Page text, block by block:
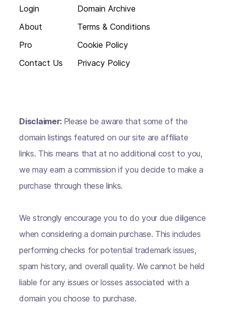
Login
About
Pro
Contact Us
Domain Archive
Terms & Conditions
Cookie Policy
Privacy Policy
Disclaimer: Please be aware that some of the
domain listings featured on our site are affiliate
links. This means that at no additional cost to you,
we may earn a commission if you decide to make a
purchase through these links.
We strongly encourage you to do your due diligence
when considering a domain purchase. This includes
performing checks for potential trademark issues,
spam history, and overall quality. We cannot be held
liable for any issues or losses associated with a
domain you choose to purchase.